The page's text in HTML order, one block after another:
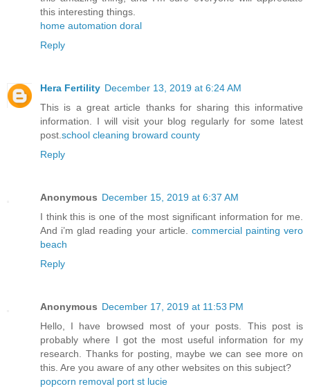
this interesting things.
home automation doral
Reply
Hera Fertility December 13, 2019 at 6:24 AM
This is a great article thanks for sharing this informative
information. I will visit your blog regularly for some latest
post. school cleaning broward county
Reply
Anonymous December 15, 2019 at 6:37 AM
I think this is one of the most significant information for me.
And i’m glad reading your article. commercial painting vero
beach
Reply
Anonymous December 17, 2019 at 11:53 PM
Hello, I have browsed most of your posts. This post is
probably where I got the most useful information for my
research. Thanks for posting, maybe we can see more on
this. Are you aware of any other websites on this subject?
popcorn removal port st lucie